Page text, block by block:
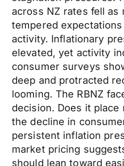
across NZ rates fell as
tempered expectations
activity. Inflationary
elevated, yet activity
consumer surveys
deep and protracted
looming. The RBNZ
decision. Does it place
the decline in
persistent inflation
market pricing
should lean toward